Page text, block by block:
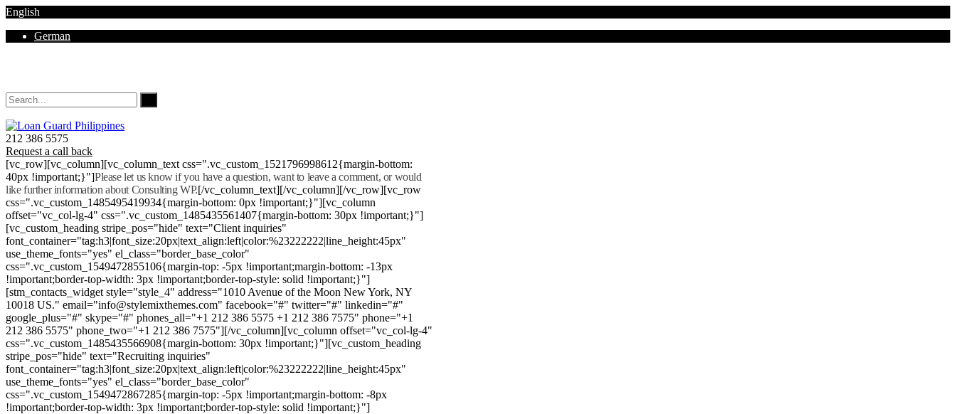
English
German
212 386 5575
Request a call back
[vc_row][vc_column][vc_column_text css=".vc_custom_1521796998612{margin-bottom:
40px !important;}"]Please let us know if you have a question, want to leave a comment, or would
like further information about Consulting WP.[/vc_column_text][/vc_column][/vc_row][vc_row
css=".vc_custom_1485495419934{margin-bottom: 0px !important;}"][vc_column
offset="vc_col-lg-4" css=".vc_custom_1485435561407{margin-bottom: 30px !important;}"]
[vc_custom_heading stripe_pos="hide" text="Client inquiries"
font_container="tag:h3|font_size:20px|text_align:left|color:%23222222|line_height:45px"
use_theme_fonts="yes" el_class="border_base_color"
css=".vc_custom_1549472855106{margin-top: -5px !important;margin-bottom: -13px
!important;border-top-width: 3px !important;border-top-style: solid !important;}"]
[stm_contacts_widget style="style_4" address="1010 Avenue of the Moon New York, NY
10018 US." email="info@stylemixthemes.com" facebook="#" twitter="#" linkedin="#"
google_plus="#" skype="#" phones_all="+1 212 386 5575 +1 212 386 7575" phone="+1
212 386 5575" phone_two="+1 212 386 7575"][/vc_column][vc_column offset="vc_col-lg-4"
css=".vc_custom_1485435566908{margin-bottom: 30px !important;}"][vc_custom_heading
stripe_pos="hide" text="Recruiting inquiries"
font_container="tag:h3|font_size:20px|text_align:left|color:%23222222|line_height:45px"
use_theme_fonts="yes" el_class="border_base_color"
css=".vc_custom_1549472867285{margin-top: -5px !important;margin-bottom: -8px
!important;border-top-width: 3px !important;border-top-style: solid !important;}"]